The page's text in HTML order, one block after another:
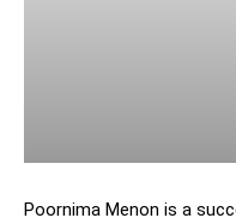
Poornima Menon is a